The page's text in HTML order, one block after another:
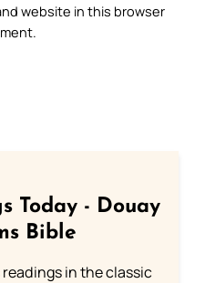
website in this browser
Today - Douay
Bible
readings in the classic